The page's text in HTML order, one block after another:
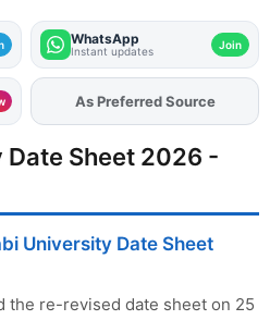
WhatsApp
Instant updates Join
AddFJAon
Sheet 2026 -
University Date Sheet
the re-revised date sheet on 25